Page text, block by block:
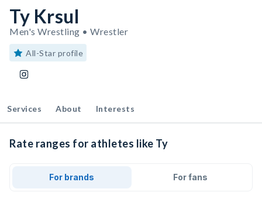
Ty Krsul
Men's Wrestling • Wrestler
All-Star profile
Services About Interests
Rate ranges for athletes like Ty
For brands For fans